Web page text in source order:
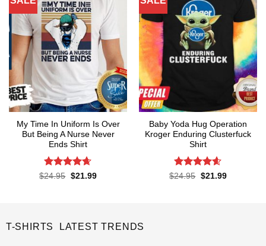
My Time In Uniform Is Over
But Being A Nurse Never
Ends Shirt
Rated4.65
$24.95 Original
$21.99Current
Baby Yoda Hug Operation
Kroger Enduring Clusterfuck
Shirt
Rated4.6
$24.95 Original
$21.99Current
T-SHIRTS LATEST TRENDS